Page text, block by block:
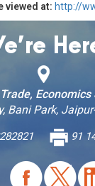
viewed at: http://
Economics
Bani Park,
91